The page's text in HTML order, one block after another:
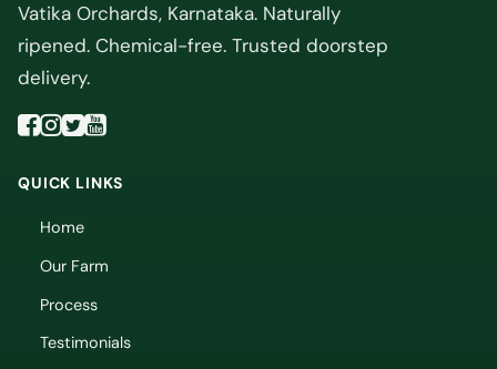
Vatika Orchards, Karnataka. Naturally
ripened. Chemical-free. Trusted doorstep
delivery.
QUICK LINKS
Home
Our Farm
Process
Testimonials